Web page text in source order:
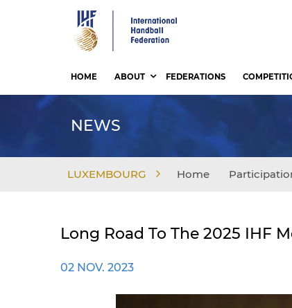
HOME ABOUT FEDERATIONS
NEWS
LUXEMBOURG Home
Long Road To The 2025 IHF
02 NOV. 2023